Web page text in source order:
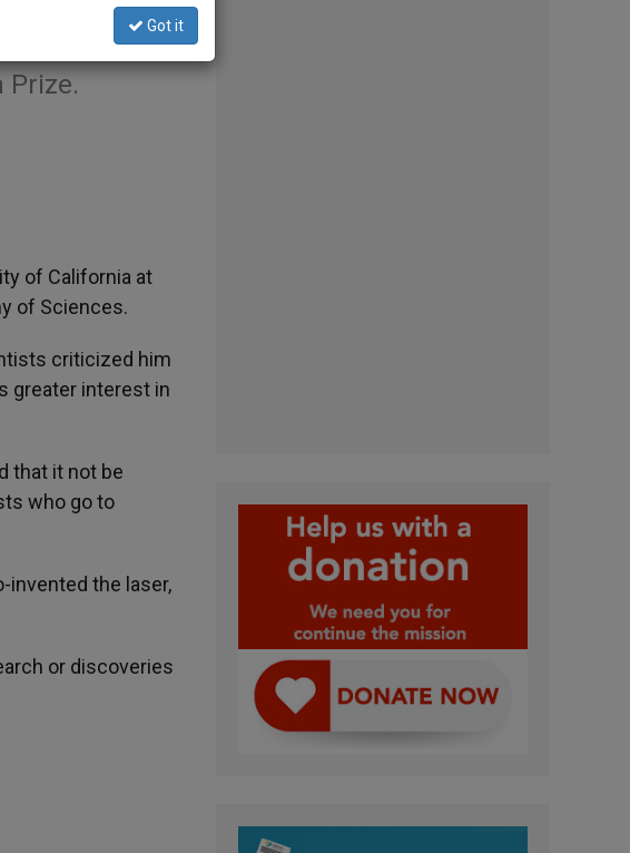
for the
Prize.
of California at
of Sciences.
criticized him
greater interest in
that it not be
who go to
invented the laser,
or discoveries
Got it